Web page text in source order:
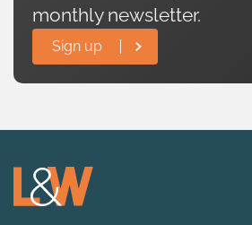
monthly newsletter.
Sign up